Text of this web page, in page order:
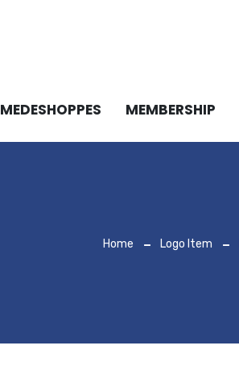
MEDESHOPPES MEMBERSHIP
Home Logo Item